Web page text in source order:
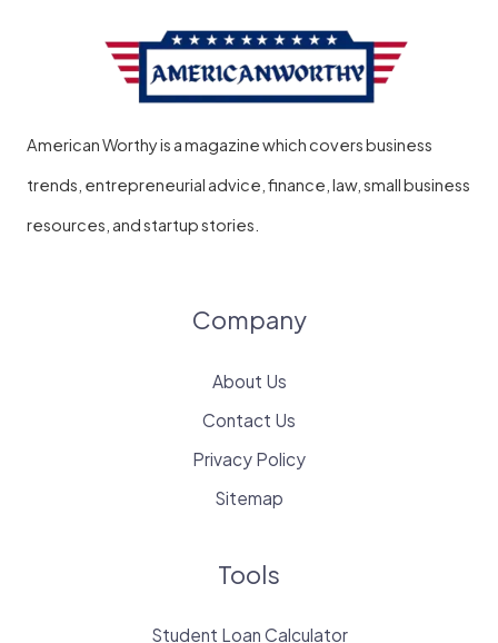
American Worthy is a magazine which covers business
trends, entrepreneurial advice, finance, law, small business
resources, and startup stories.
Company
About Us
Contact Us
Privacy Policy
Sitemap
Tools
Student Loan Calculator